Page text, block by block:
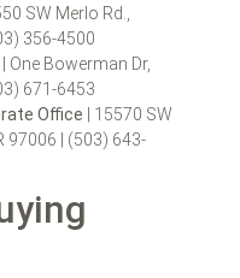
SW Merlo Rd.,
356-4500
| One Bowerman Dr,
671-6453
Office | 15570 SW
97006 | (503) 643-